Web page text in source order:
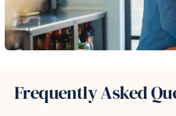
Frequently Asked